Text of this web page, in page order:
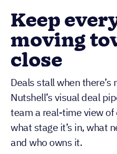
Keep
moving
close
Deals stall when there’s
Nutshell’s visual deal
team a real-time view
what stage it’s in, what
and who owns it.